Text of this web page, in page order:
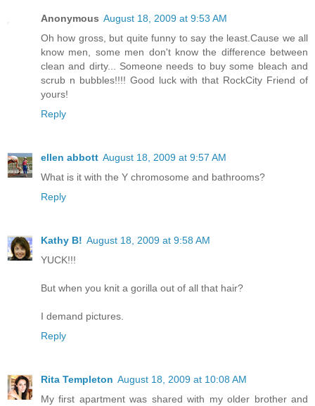
Anonymous August 18, 2009 at 9:53 AM
Oh how gross, but quite funny to say the least.Cause we all
know men, some men don't know the difference between
clean and dirty... Someone needs to buy some bleach and
scrub n bubbles!!!! Good luck with that RockCity Friend of
yours!
Reply
ellen abbott August 18, 2009 at 9:57 AM
What is it with the Y chromosome and bathrooms?
Reply
Kathy B! August 18, 2009 at 9:58 AM
YUCK!!!
But when you knit a gorilla out of all that hair?
I demand pictures.
Reply
Rita Templeton August 18, 2009 at 10:08 AM
My first apartment was shared with my older brother and